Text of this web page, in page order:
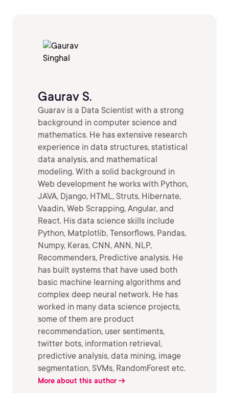
Gaurav S.
Guarav is a Data Scientist with a strong
background in computer science and
mathematics. He has extensive research
experience in data structures, statistical
data analysis, and mathematical
modeling. With a solid background in
Web development he works with Python,
JAVA, Django, HTML, Struts, Hibernate,
Vaadin, Web Scrapping, Angular, and
React. His data science skills include
Python, Matplotlib, Tensorflows, Pandas,
Numpy, Keras, CNN, ANN, NLP,
Recommenders, Predictive analysis. He
has built systems that have used both
basic machine learning algorithms and
complex deep neural network. He has
worked in many data science projects,
some of them are product
recommendation, user sentiments,
twitter bots, information retrieval,
predictive analysis, data mining, image
segmentation, SVMs, RandomForest etc.
More about this author